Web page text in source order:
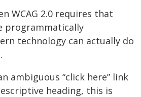
WCAG 2.0 requires that
programmatically
technology can actually do
ambiguous “click here” link
heading, this is